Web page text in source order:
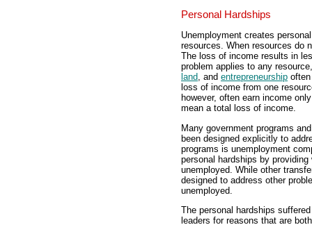
Personal Hardships
Unemployment creates
resources. When resources do
The loss of income results in
problem applies to any
land, and entrepreneurship
loss of income from one
however, often earn income
mean a total loss of income.
Many government programs
been designed explicitly to
programs is unemployment
personal hardships by
unemployed. While other
designed to address other
unemployed.
The personal hardships
leaders for reasons that are